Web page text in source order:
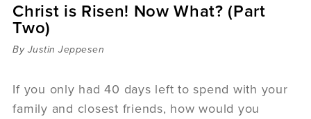
Christ is Risen! Now What? (Part
Two)
By Justin Jeppesen
If you only had 40 days left to spend with your
family and closest friends, how would you